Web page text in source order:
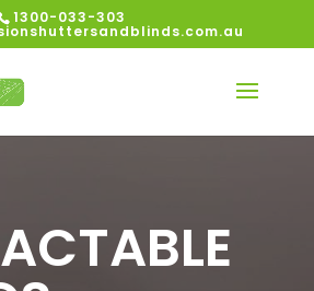
1300-033-303